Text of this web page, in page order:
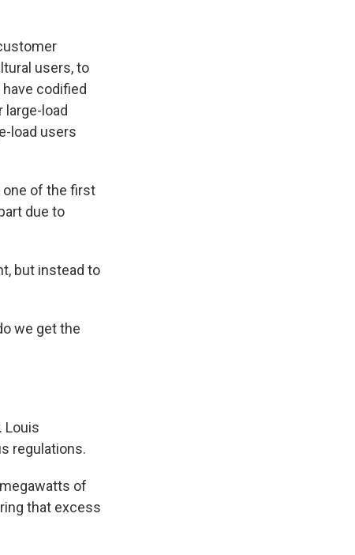
users, to
codified
load
load users
one of the first
due to
but instead to
we get the
Louis
regulations.
of
that excess